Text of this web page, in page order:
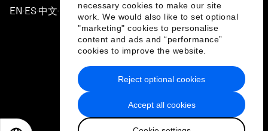
necessary cookies to make our site
work. We would also like to set optional
"marketing" cookies to personalise
content and ads and “performance”
cookies to improve the website.
Accept all cookies
Reject optional cookies
EN ▪ES▪中文▪ 日本語
Privacy Policy & Terms of Service
Sitemap